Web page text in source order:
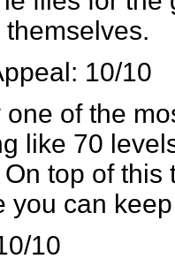
10/10
one of the
like 70
top of
you can
10